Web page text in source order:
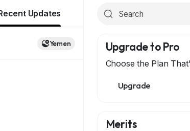
Updates
Yemen Upgrade to Pro
Choose the Plan
Upgrade
Merits